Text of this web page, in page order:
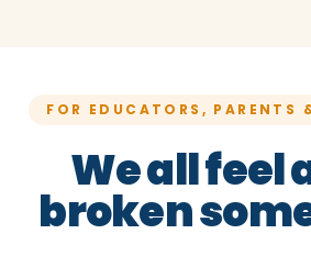
FOR EDUCATORS, PARENTS
We all feel
broken